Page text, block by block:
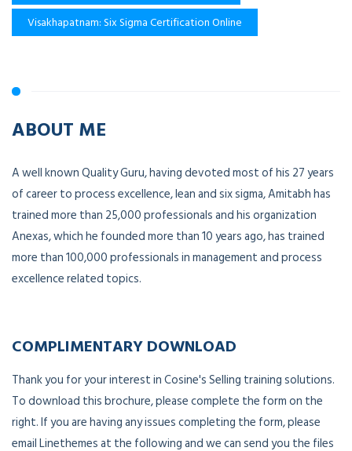
Visakhapatnam: Six Sigma Certification Online
ABOUT ME
A well known Quality Guru, having devoted most of his 27 years
of career to process excellence, lean and six sigma, Amitabh has
trained more than 25,000 professionals and his organization
Anexas, which he founded more than 10 years ago, has trained
more than 100,000 professionals in management and process
excellence related topics.
COMPLIMENTARY DOWNLOAD
Thank you for your interest in Cosine's Selling training solutions.
To download this brochure, please complete the form on the
right. If you are having any issues completing the form, please
email Linethemes at the following and we can send you the files